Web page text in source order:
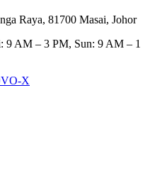
Raya, 81700 Masai, Johor
9 AM – 3 PM, Sun: 9 AM – 1
X